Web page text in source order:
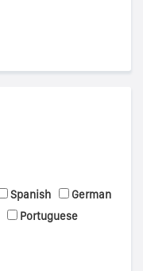
Spanish
German
Portuguese